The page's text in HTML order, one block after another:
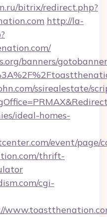
bitrix/redirect.php?
http://la-
banners/
ssirealestate/
ideal-homes-
event/page/
thrift-
cgi-